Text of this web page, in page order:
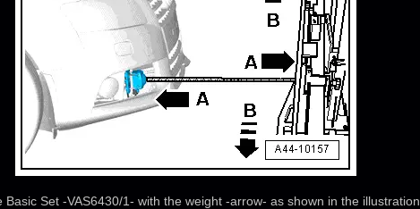
Set -VAS6430/1- with the weight -arrow- as shown in the illustration.